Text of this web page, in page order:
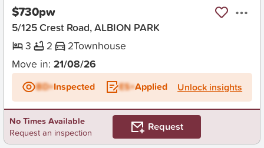
$730pw
5/125 Crest Road, ALBION PARK
3
2 2Townhouse
Move in: 21/08/26
BD+Inspected ES+Applied Unlock insights
No Times Available
Request an inspection
Request